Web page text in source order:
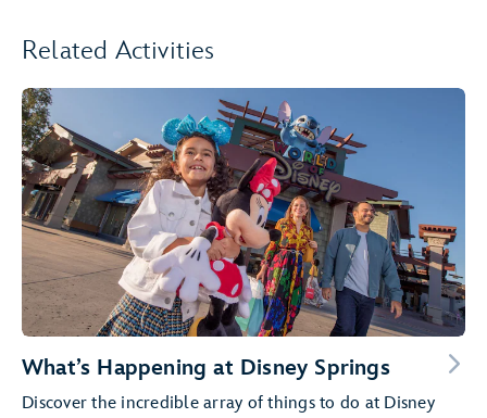
Related Activities
What’s Happening at Disney Springs
Discover the incredible array of things to do at Disney